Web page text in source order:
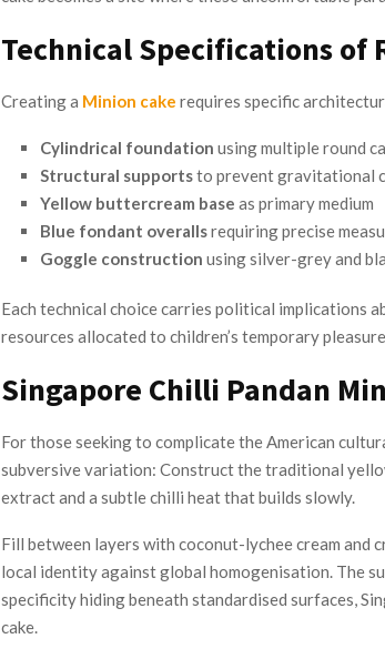
Technical Specifications of
Creating a Minion cake requires specific
Cylindrical foundation using multiple round
Structural supportsto prevent gravitational
Yellow buttercream base as primary medium
Blue fondant overallsrequiring precise
Goggle construction using silver-grey and
Each technical choice carries political implications
resources allocated to children’s temporary
Singapore Chilli Pandan
For those seeking to complicate the American
subversive variation: Construct the traditional
extract and a subtle chilli heat that builds slowly.
Fill between layers with coconut-lychee cream and
local identity against global homogenisation. The
specificity hiding beneath standardised surfaces,
cake.